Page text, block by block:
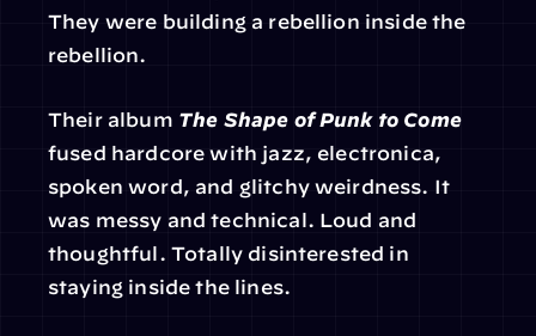
They were building a rebellion inside the
rebellion.
Their album The Shape of Punk to Come
fused hardcore with jazz, electronica,
spoken word, and glitchy weirdness. It
was messy and technical. Loud and
thoughtful. Totally disinterested in
staying inside the lines.